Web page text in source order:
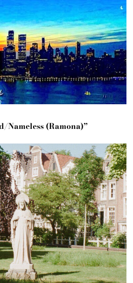
Nameless (Ramona)”